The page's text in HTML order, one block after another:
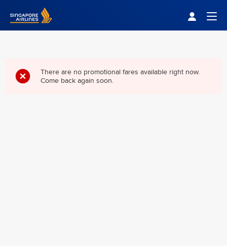
Singapore Airlines Home
There are no promotional fares available right now.
Come back again soon.